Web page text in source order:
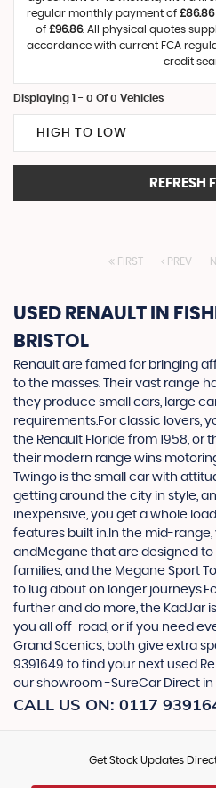
regular monthly payment of £86.86
of £96.86. All physical quotes
accordance with current FCA
credit
Displaying 1 - 0 Of 0 Vehicles
HIGH TO LOW
REFRESH
FIRST PREV
USED RENAULT IN
BRISTOL
Renault are famed for bringing
to the masses. Their vast range
they produce small cars, large
requirements.For classic lovers,
the Renault Floride from 1958, or
their modern range wins
Twingo is the small car with
getting around the city in style,
inexpensive, you get a whole
features built in.In the mid-
andMegane that are designed
families, and the Megane Sport
to lug about on longer
further and do more, the KadJar
you all off-road, or if you need
Grand Scenics, both give extra
9391649 to find your next used
our showroom -SureCar Direct in
CALL US ON: 0117
Get Stock Updates